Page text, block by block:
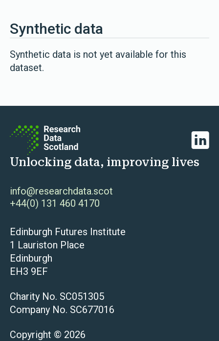
Synthetic data
Synthetic data is not yet available for this
dataset.
Unlocking data, improving lives
info@researchdata.scot
+44(0) 131 460 4170
Edinburgh Futures Institute
1 Lauriston Place
Edinburgh
EH3 9EF
Charity No. SC051305
Company No. SC677016
Copyright © 2026